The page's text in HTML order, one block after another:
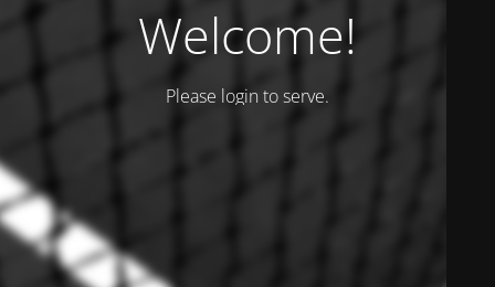
Welcome!
Please login to serve.